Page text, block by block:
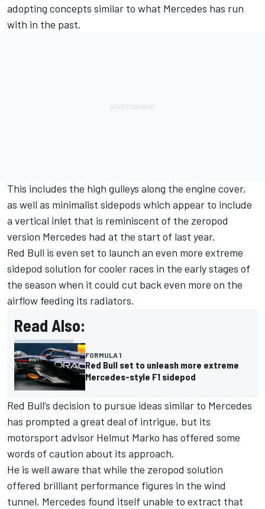
adopting concepts similar to what Mercedes has run
with in the past.
This includes the high gulleys along the engine cover,
as well as minimalist sidepods which appear to include
a vertical inlet that is reminiscent of the zeropod
version Mercedes had at the start of last year.
Red Bull is even set to launch an even more extreme
sidepod solution for cooler races in the early stages of
the season when it could cut back even more on the
airflow feeding its radiators.
Read Also:
FORMULA 1
Red Bull set to unleash more extreme
Mercedes-style F1 sidepod
Red Bull’s decision to pursue ideas similar to Mercedes
has prompted a great deal of intrigue, but its
motorsport advisor Helmut Marko has offered some
words of caution about its approach.
He is well aware that while the zeropod solution
offered brilliant performance figures in the wind
tunnel, Mercedes found itself unable to extract that